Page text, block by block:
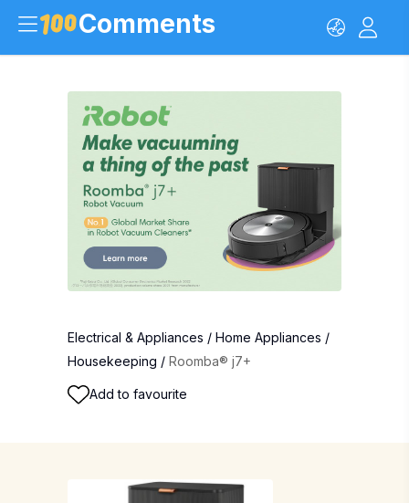
Comments
Electrical & Appliances / Home Appliances /
Housekeeping / Roomba® j7+
Add to favourite